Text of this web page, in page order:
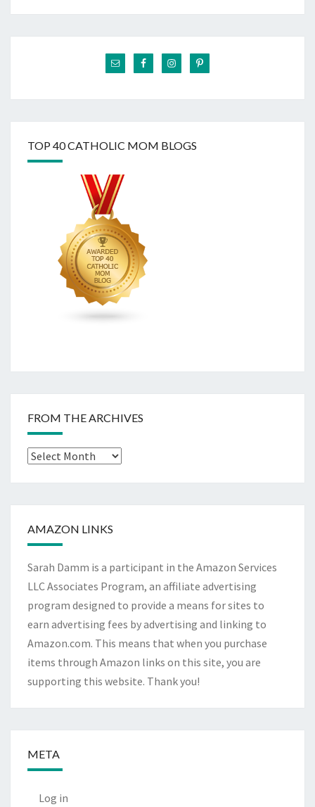
TOP 40 CATHOLIC MOM BLOGS
FROM THE ARCHIVES
From
AMAZON LINKS
Sarah Damm is a participant in the Amazon Services
LLC Associates Program, an affiliate advertising
program designed to provide a means for sites to
earn advertising fees by advertising and linking to
Amazon.com. This means that when you purchase
items through Amazon links on this site, you are
supporting this website. Thank you!
META
Log in